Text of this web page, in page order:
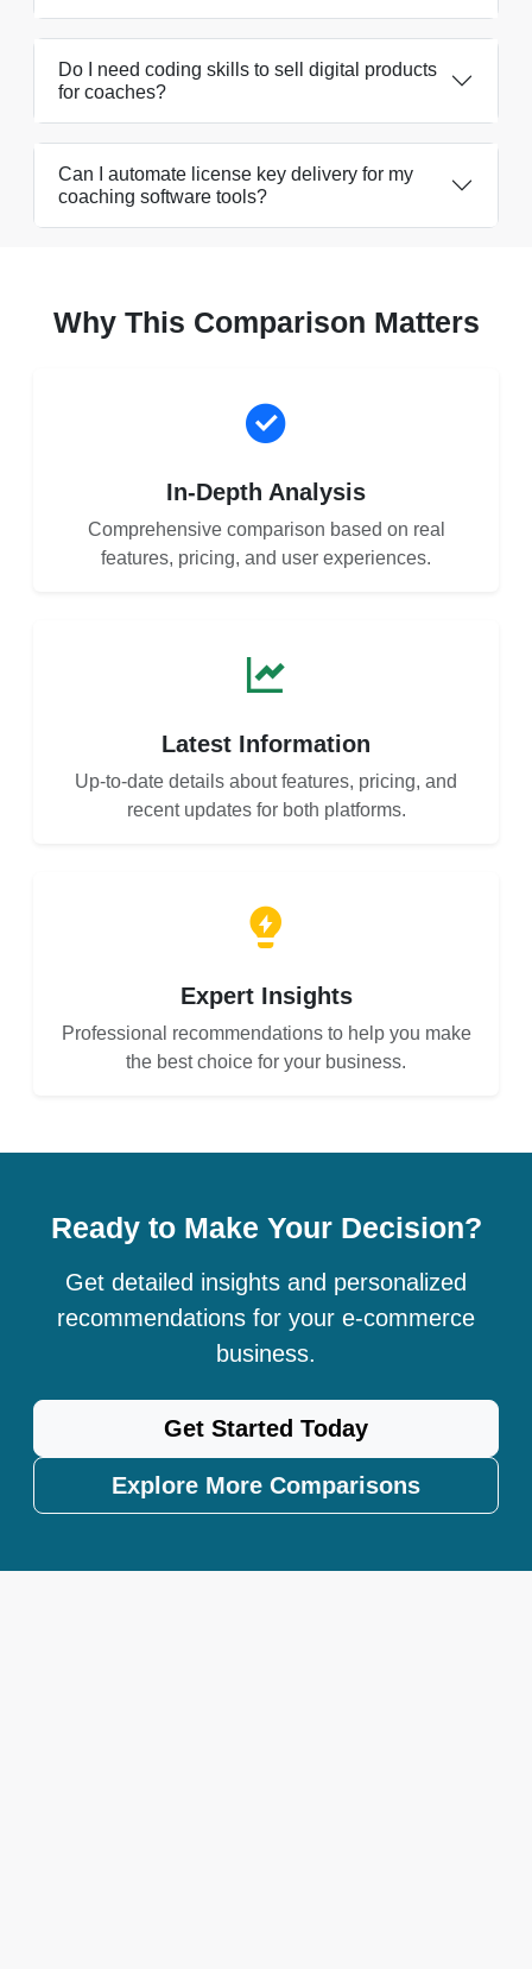
Do I need coding skills to sell digital products
for coaches?
Can I automate license key delivery for my
coaching software tools?
Why This Comparison Matters
In-Depth Analysis
Comprehensive comparison based on real
features, pricing, and user experiences.
Latest Information
Up-to-date details about features, pricing, and
recent updates for both platforms.
Expert Insights
Professional recommendations to help you make
the best choice for your business.
Ready to Make Your Decision?
Get detailed insights and personalized
recommendations for your e-commerce
business.
Get Started Today
Explore More Comparisons